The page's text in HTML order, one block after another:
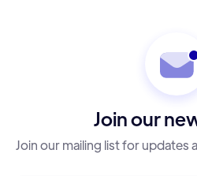
Join our
Join our mailing list for